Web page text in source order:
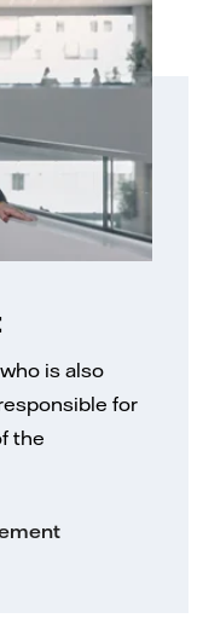
is also
for
the